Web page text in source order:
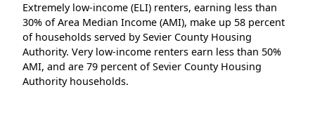
Extremely low-income (ELI) renters, earning less than
30% of Area Median Income (AMI), make up 58 percent
of households served by Sevier County Housing
Authority. Very low-income renters earn less than 50%
AMI, and are 79 percent of Sevier County Housing
Authority households.